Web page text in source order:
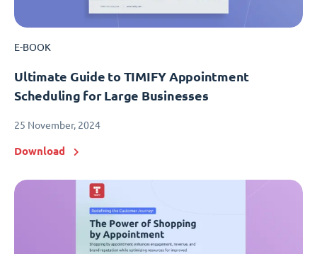
E-BOOK
Ultimate Guide to TIMIFY Appointment
Scheduling for Large Businesses
25 November, 2024
Download